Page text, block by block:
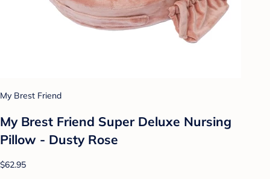
My Brest Friend
My Brest Friend Super Deluxe Nursing
Pillow - Dusty Rose
$62.95